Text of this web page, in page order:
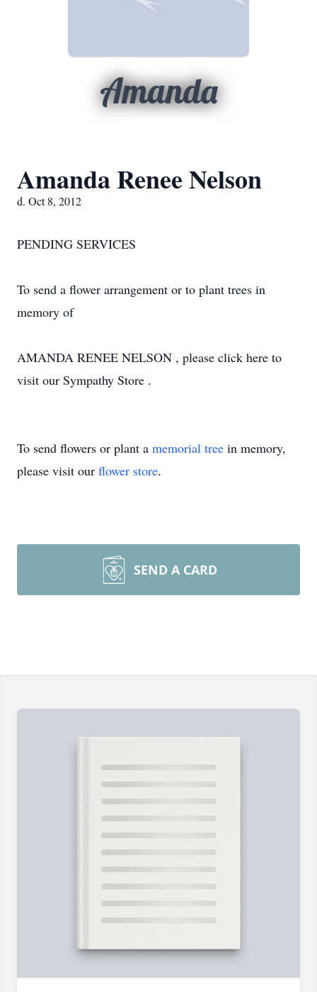
Amanda
Amanda Renee Nelson
d. Oct 8, 2012
PENDING SERVICES
To send a flower arrangement or to plant trees in
memory of
AMANDA RENEE NELSON , please click here to
visit our Sympathy Store .
To send flowers or plant a memorial tree in memory,
please visit our flower store.
SEND A CARD